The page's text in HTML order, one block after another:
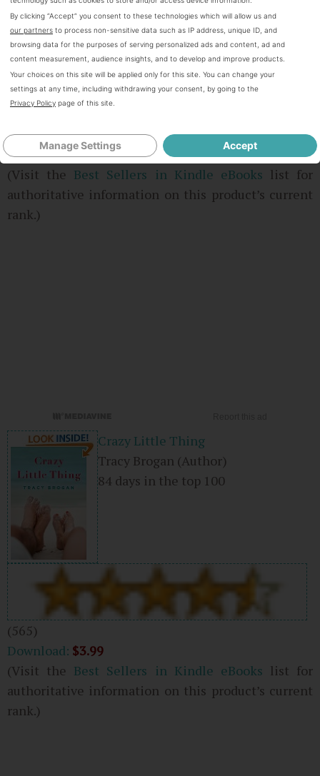
2 days in the top 100
Download:$9.78
3 used & new from$9.78
(Visit the Best Sellers in Kindle eBooks list for
authoritative information on this product’s current
rank.)
Crazy Little Thing
Tracy Brogan (Author)
84 days in the top 100
(565)
Download: $3.99
(Visit the Best Sellers in Kindle eBooks list for
authoritative information on this product’s current
rank.)
By clicking “Accept” you consent to these technologies which will allow us and
our partners to process non-sensitive data such as IP address, unique ID, and
browsing data for the purposes of serving personalized ads and content, ad and
content measurement, audience insights, and to develop and improve products.
Your choices on this site will be applied only for this site. You can change your
settings at any time, including withdrawing your consent, by going to the
Privacy Policy page of this site.
Manage Settings Accept